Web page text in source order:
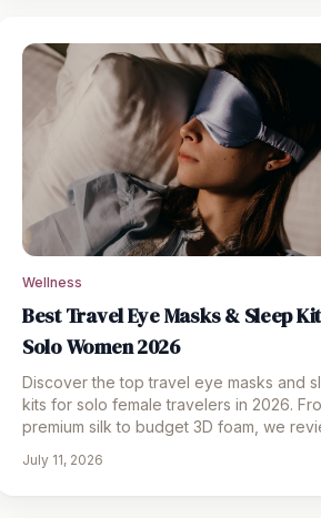
Wellness
Best Travel Eye Masks & Sleep
Solo Women 2026
Discover the top travel eye masks and
kits for solo female travelers in 2026.
premium silk to budget 3D foam, we
July 11, 2026